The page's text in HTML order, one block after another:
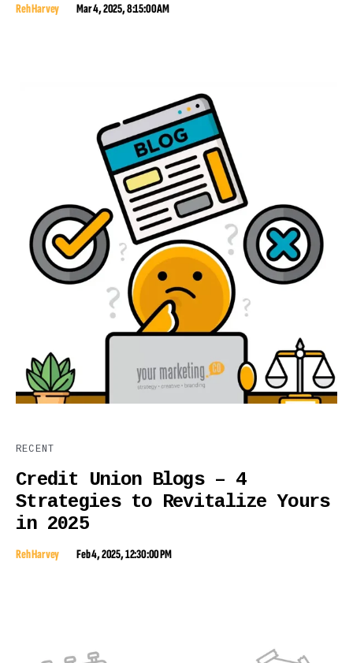
Reh Harvey Mar 4, 2025, 8:15:00 AM
RECENT
Credit Union Blogs – 4
Strategies to Revitalize Yours
in 2025
Reh Harvey Feb 4, 2025, 12:30:00 PM